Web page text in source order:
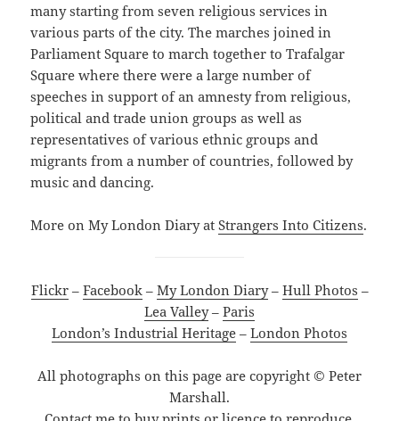
many starting from seven religious services in
various parts of the city. The marches joined in
Parliament Square to march together to Trafalgar
Square where there were a large number of
speeches in support of an amnesty from religious,
political and trade union groups as well as
representatives of various ethnic groups and
migrants from a number of countries, followed by
music and dancing.
More on My London Diary atStrangers Into Citizens.
Flickr– Facebook– My London Diary– Hull Photos –
Lea Valley– Paris
London’s Industrial Heritage – London Photos
All photographs on this page are copyright © Peter
Marshall.